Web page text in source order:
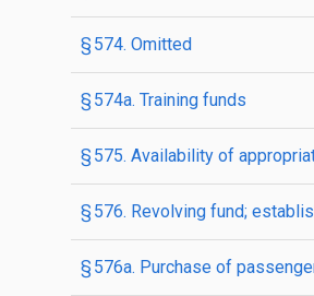
§ 574. Omitted
§ 574a. Training funds
§ 575. Availability of
§ 576. Revolving fund;
§ 576a. Purchase of